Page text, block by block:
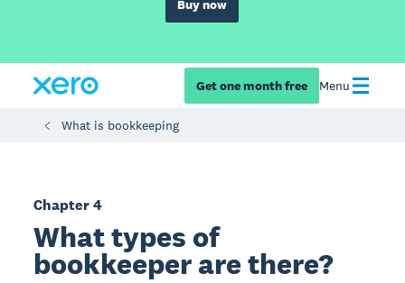
Buy now
Get one month free Menu
What is bookkeeping
Chapter 4
What types of
bookkeeper are there?